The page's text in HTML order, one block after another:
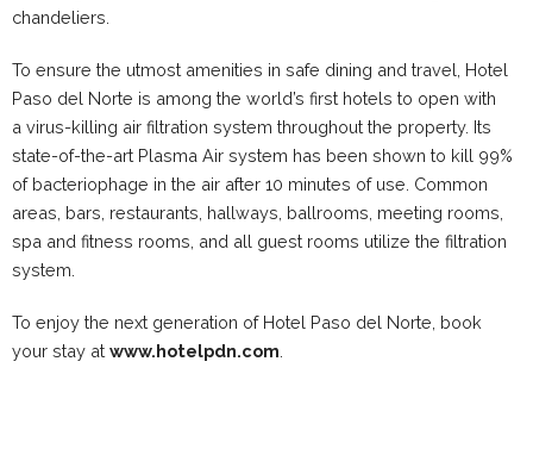
chandeliers.
To ensure the utmost amenities in safe dining and travel, Hotel
Paso del Norte is among the world’s first hotels to open with
a virus-killing air filtration system throughout the property. Its
state-of-the-art Plasma Air system has been shown to kill 99%
of bacteriophage in the air after 10 minutes of use. Common
areas, bars, restaurants, hallways, ballrooms, meeting rooms,
spa and fitness rooms, and all guest rooms utilize the filtration
system.
To enjoy the next generation of Hotel Paso del Norte, book
your stay at www.hotelpdn.com